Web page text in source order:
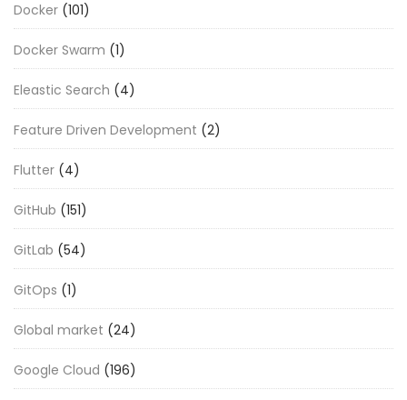
Docker (101)
Docker Swarm (1)
Eleastic Search (4)
Feature Driven Development (2)
Flutter (4)
GitHub (151)
GitLab (54)
GitOps (1)
Global market (24)
Google Cloud (196)